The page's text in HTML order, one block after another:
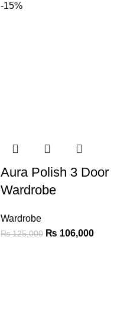
-15%
Aura Polish 3 Door
Wardrobe
Wardrobe
₨125,000 ₨ 106,000